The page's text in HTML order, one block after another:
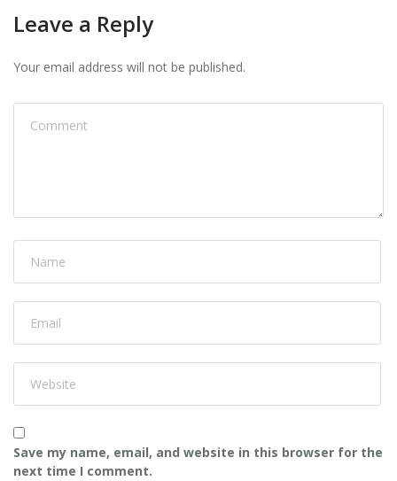
Leave a Reply
Your email address will not be published.
Save my name, email, and website in this browser for the
next time I comment.